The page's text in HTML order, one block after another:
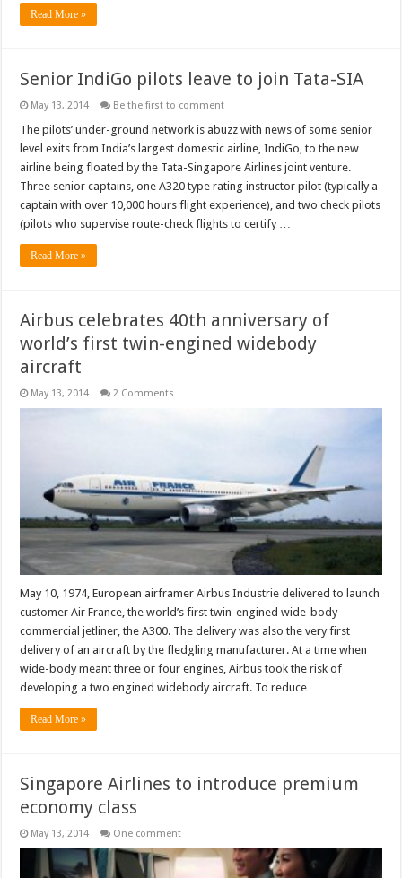
Read More »
Senior IndiGo pilots leave to join Tata-SIA
May 13, 2014 Be the first to comment
The pilots’ under-ground network is abuzz with news of some senior
level exits from India’s largest domestic airline, IndiGo, to the new
airline being floated by the Tata-Singapore Airlines joint venture.
Three senior captains, one A320 type rating instructor pilot (typically a
captain with over 10,000 hours flight experience), and two check pilots
(pilots who supervise route-check flights to certify …
Read More »
Airbus celebrates 40th anniversary of
world’s first twin-engined widebody
aircraft
May 13, 2014 2 Comments
May 10, 1974, European airframer Airbus Industrie delivered to launch
customer Air France, the world’s first twin-engined wide-body
commercial jetliner, the A300. The delivery was also the very first
delivery of an aircraft by the fledgling manufacturer. At a time when
wide-body meant three or four engines, Airbus took the risk of
developing a two engined widebody aircraft. To reduce …
Read More »
Singapore Airlines to introduce premium
economy class
May 13, 2014 One comment